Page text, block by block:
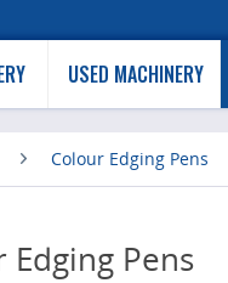
USED MACHINERY
Colour Edging Pens
Edging Pens